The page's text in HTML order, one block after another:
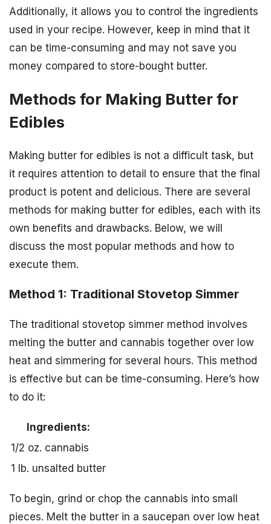
Additionally, it allows you to control the ingredients
used in your recipe. However, keep in mind that it
can be time-consuming and may not save you
money compared to store-bought butter.
Methods for Making Butter for
Edibles
Making butter for edibles is not a difficult task, but
it requires attention to detail to ensure that the final
product is potent and delicious. There are several
methods for making butter for edibles, each with its
own benefits and drawbacks. Below, we will
discuss the most popular methods and how to
execute them.
Method 1: Traditional Stovetop Simmer
The traditional stovetop simmer method involves
melting the butter and cannabis together over low
heat and simmering for several hours. This method
is effective but can be time-consuming. Here’s how
to do it:
Ingredients:
1/2 oz. cannabis
1 lb. unsalted butter
To begin, grind or chop the cannabis into small
pieces. Melt the butter in a saucepan over low heat